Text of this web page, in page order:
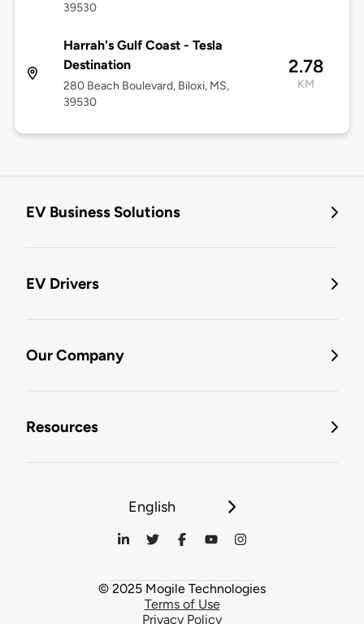
39530
Harrah's Gulf Coast - Tesla
Destination
280 Beach Boulevard, Biloxi, MS,
39530
2.78
KM
EV Business Solutions
EV Drivers
Our Company
Resources
English
© 2025 Mogile Technologies
Terms of Use
Privacy Policy